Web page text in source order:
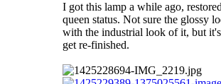
I got this lamp a while ago,
queen status. Not sure the glossy
with the industrial look of it, but
get re-finished.